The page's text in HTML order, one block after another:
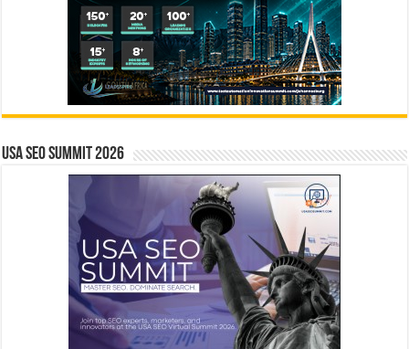
USA SEO SUMMIT 2026